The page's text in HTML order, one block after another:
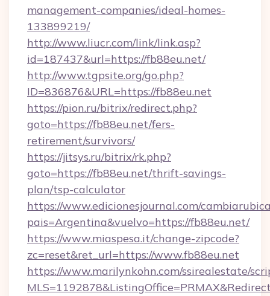
management-companies/ideal-homes-
133899219/
http://www.liucr.com/link/link.asp?
id=187437&url=https://fb88eu.net/
http://www.tgpsite.org/go.php?
ID=836876&URL=https://fb88eu.net
https://pion.ru/bitrix/redirect.php?
goto=https://fb88eu.net/fers-
retirement/survivors/
https://jitsys.ru/bitrix/rk.php?
goto=https://fb88eu.net/thrift-savings-
plan/tsp-calculator
https://www.edicionesjournal.com/
pais=Argentina&vuelvo=https://fb88eu.net/
https://www.miaspesa.it/change-zipcode?
zc=reset&ret_url=https://www.fb88eu.net
https://www.marilynkohn.com/ssirealestate/